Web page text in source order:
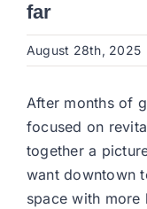
far
August 28th, 2025
After months of
focused on
together a
want downtown
space with more